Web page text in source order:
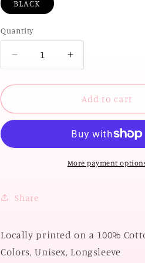
BLACK
Quantity
Decrease
quantity
for
STATE
2026:
Storyboard
LONGSLEEVE)
Increase
quantity
for
OK
STATE
OSU
Storyboard
2026
Add to cart
More payment
Share
Locally printed on a 100%
Colors, Unisex, Longsleeve